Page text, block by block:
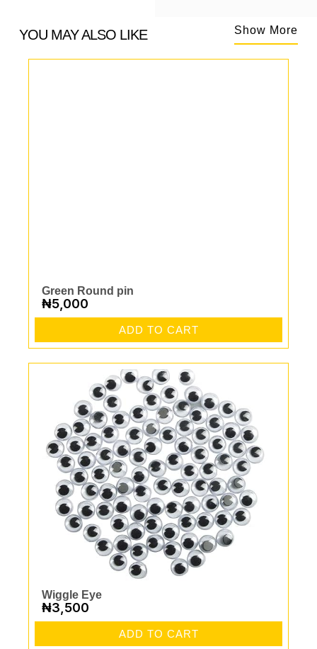
YOU MAY ALSO LIKE Show More
Green Round pin
₦5,000
ADD TO CART
Wiggle Eye
₦3,500
ADD TO CART